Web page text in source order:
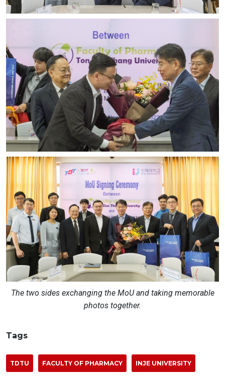
The two sides exchanging the MoU and taking memorable
photos together.
Tags
TDTU FACULTY OF PHARMACY INJE UNIVERSITY